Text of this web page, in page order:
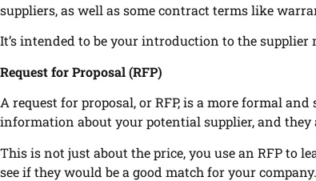
suppliers, as well as some contract terms like
It’s intended to be your introduction to the
Request for Proposal (RFP)
A request for proposal, or RFP, is a more formal
information about your potential supplier, and they
This is not just about the price, you use an RFP to
see if they would be a good match for your company.